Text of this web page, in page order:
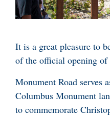
It is a great pleasure to
of the official opening of
Monument Road serves
Columbus Monument
to commemorate